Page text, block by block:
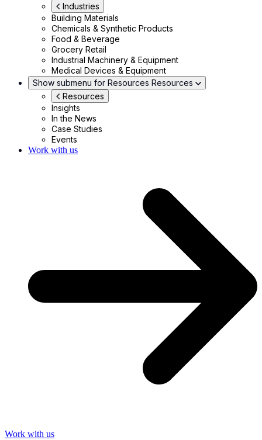
Industries
Building Materials
Chemicals & Synthetic Products
Food & Beverage
Grocery Retail
Industrial Machinery & Equipment
Medical Devices & Equipment
Show submenu for Resources Resources
Resources
Insights
In the News
Case Studies
Events
Work with us
Work with us